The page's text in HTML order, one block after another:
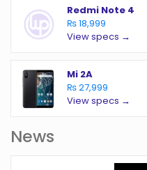
Redmi Note 4
₨ 18,999
View specs →
Mi 2A
₨ 27,999
View specs →
News